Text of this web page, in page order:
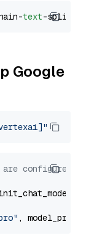
text
Google
configured
,